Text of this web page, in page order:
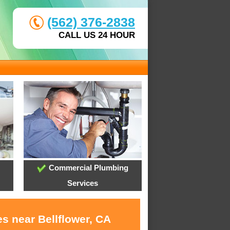
(562) 376-2838
CALL US 24 HOUR
Commercial Plumbing
Services
near Bellflower, CA